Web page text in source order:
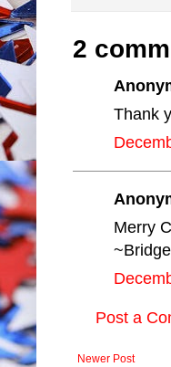
2
Thank
Merry
Post a
Newer Post